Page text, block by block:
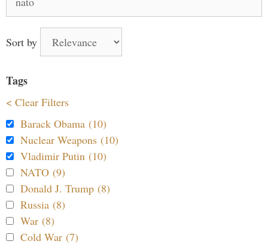
for:
Sort by
Tags
< Clear Filters
Barack Obama (10)
Nuclear Weapons (10)
Vladimir Putin (10)
NATO (9)
Donald J. Trump (8)
Russia (8)
War (8)
Cold War (7)